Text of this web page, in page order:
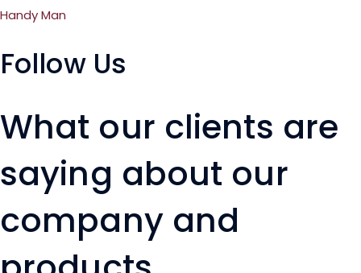
Handy Man
Follow Us
What our clients are
saying about our
company and